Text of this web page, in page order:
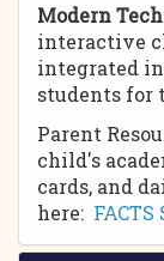
Modern
interactive
integrated
students for
Parent
child's
cards, and
here: